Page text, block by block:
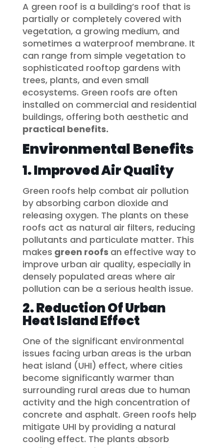
A green roof is a building’s roof that is
partially or completely covered with
vegetation, a growing medium, and
sometimes a waterproof membrane. It
can range from simple vegetation to
sophisticated rooftop gardens with
trees, plants, and even small
ecosystems. Green roofs are often
installed on commercial and residential
buildings, offering both aesthetic and
practical benefits.
Environmental Benefits
1. Improved Air Quality
Green roofs help combat air pollution
by absorbing carbon dioxide and
releasing oxygen. The plants on these
roofs act as natural air filters, reducing
pollutants and particulate matter. This
makes green roofs an effective way to
improve urban air quality, especially in
densely populated areas where air
pollution can be a serious health issue.
2. Reduction Of Urban
Heat Island Effect
One of the significant environmental
issues facing urban areas is the urban
heat island (UHI) effect, where cities
become significantly warmer than
surrounding rural areas due to human
activity and the high concentration of
concrete and asphalt. Green roofs help
mitigate UHI by providing a natural
cooling effect. The plants absorb